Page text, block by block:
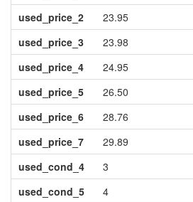
used_price_2
23.95
used_price_3
23.98
used_price_4
24.95
used_price_5
26.50
used_price_6
28.76
used_price_7
29.89
used_cond_4
3
used_cond_5
4